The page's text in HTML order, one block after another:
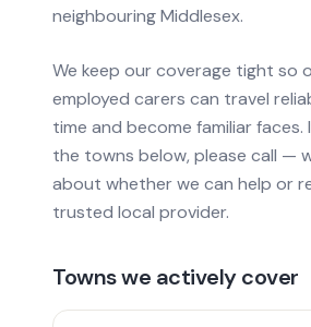
neighbouring Middlesex.
We keep our coverage tight so
employed carers can travel
time and become familiar
the towns below, please call —
about whether we can help or
trusted local provider.
Towns we actively cover